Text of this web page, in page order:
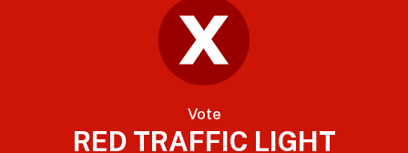
Vote
RED TRAFFIC LIGHT